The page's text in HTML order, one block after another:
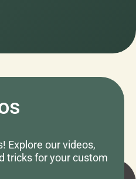
Explore our videos,
tricks for your custom